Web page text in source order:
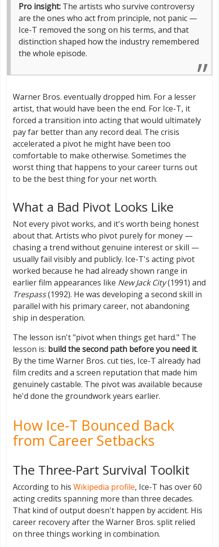
Pro insight: The artists who survive controversy
are the ones who act from principle, not panic —
Ice-T removed the song on his terms, and that
distinction shaped how the industry remembered
the whole episode.
Warner Bros. eventually dropped him. For a lesser
artist, that would have been the end. For Ice-T, it
forced a transition into acting that would ultimately
pay far better than any record deal. The crisis
accelerated a pivot he might have been too
comfortable to make otherwise. Sometimes the
worst thing that happens to your career turns out
to be the best thing for your net worth.
What a Bad Pivot Looks Like
Not every pivot works, and it's worth being honest
about that. Artists who pivot purely for money —
chasing a trend without genuine interest or skill —
usually fail visibly and publicly. Ice-T's acting pivot
worked because he had already shown range in
earlier film appearances like New Jack City(1991) and
Trespass(1992). He was developing a second skill in
parallel with his primary career, not abandoning
ship in desperation.
The lesson isn't "pivot when things get hard." The
lesson is: build the second path before you need it.
By the time Warner Bros. cut ties, Ice-T already had
film credits and a screen reputation that made him
genuinely castable. The pivot was available because
he'd done the groundwork years earlier.
How Ice-T Bounced Back
from Career Setbacks
The Three-Part Survival Toolkit
According to his Wikipedia profile, Ice-T has over 60
acting credits spanning more than three decades.
That kind of output doesn't happen by accident. His
career recovery after the Warner Bros. split relied
on three things working in combination.